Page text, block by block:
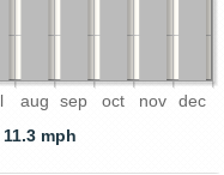
aug sep oct nov dec
11.3 mph